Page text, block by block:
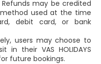
may be credited
used at the time
debit card, or bank
users may choose to
in their VAS HOLIDAYS
future bookings.